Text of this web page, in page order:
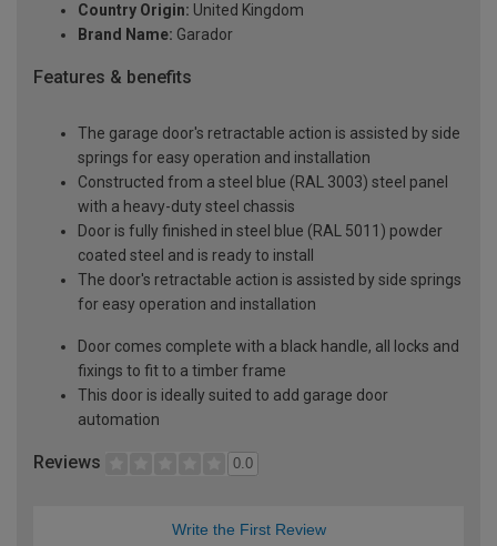
Country Origin: United Kingdom
Brand Name: Garador
Features & benefits
The garage door's retractable action is assisted by side
springs for easy operation and installation
Constructed from a steel blue (RAL 3003) steel panel
with a heavy-duty steel chassis
Door is fully finished in steel blue (RAL 5011) powder
coated steel and is ready to install
The door's retractable action is assisted by side springs
for easy operation and installation
Door comes complete with a black handle, all locks and
fixings to fit to a timber frame
This door is ideally suited to add garage door
automation
Reviews 0.0
Write the First Review